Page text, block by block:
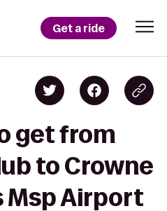
Get a ride
get from
to Crowne
Msp Airport